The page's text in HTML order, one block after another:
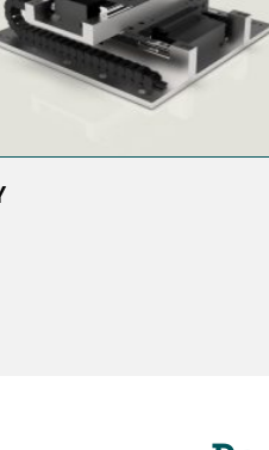
Green Drive GDM